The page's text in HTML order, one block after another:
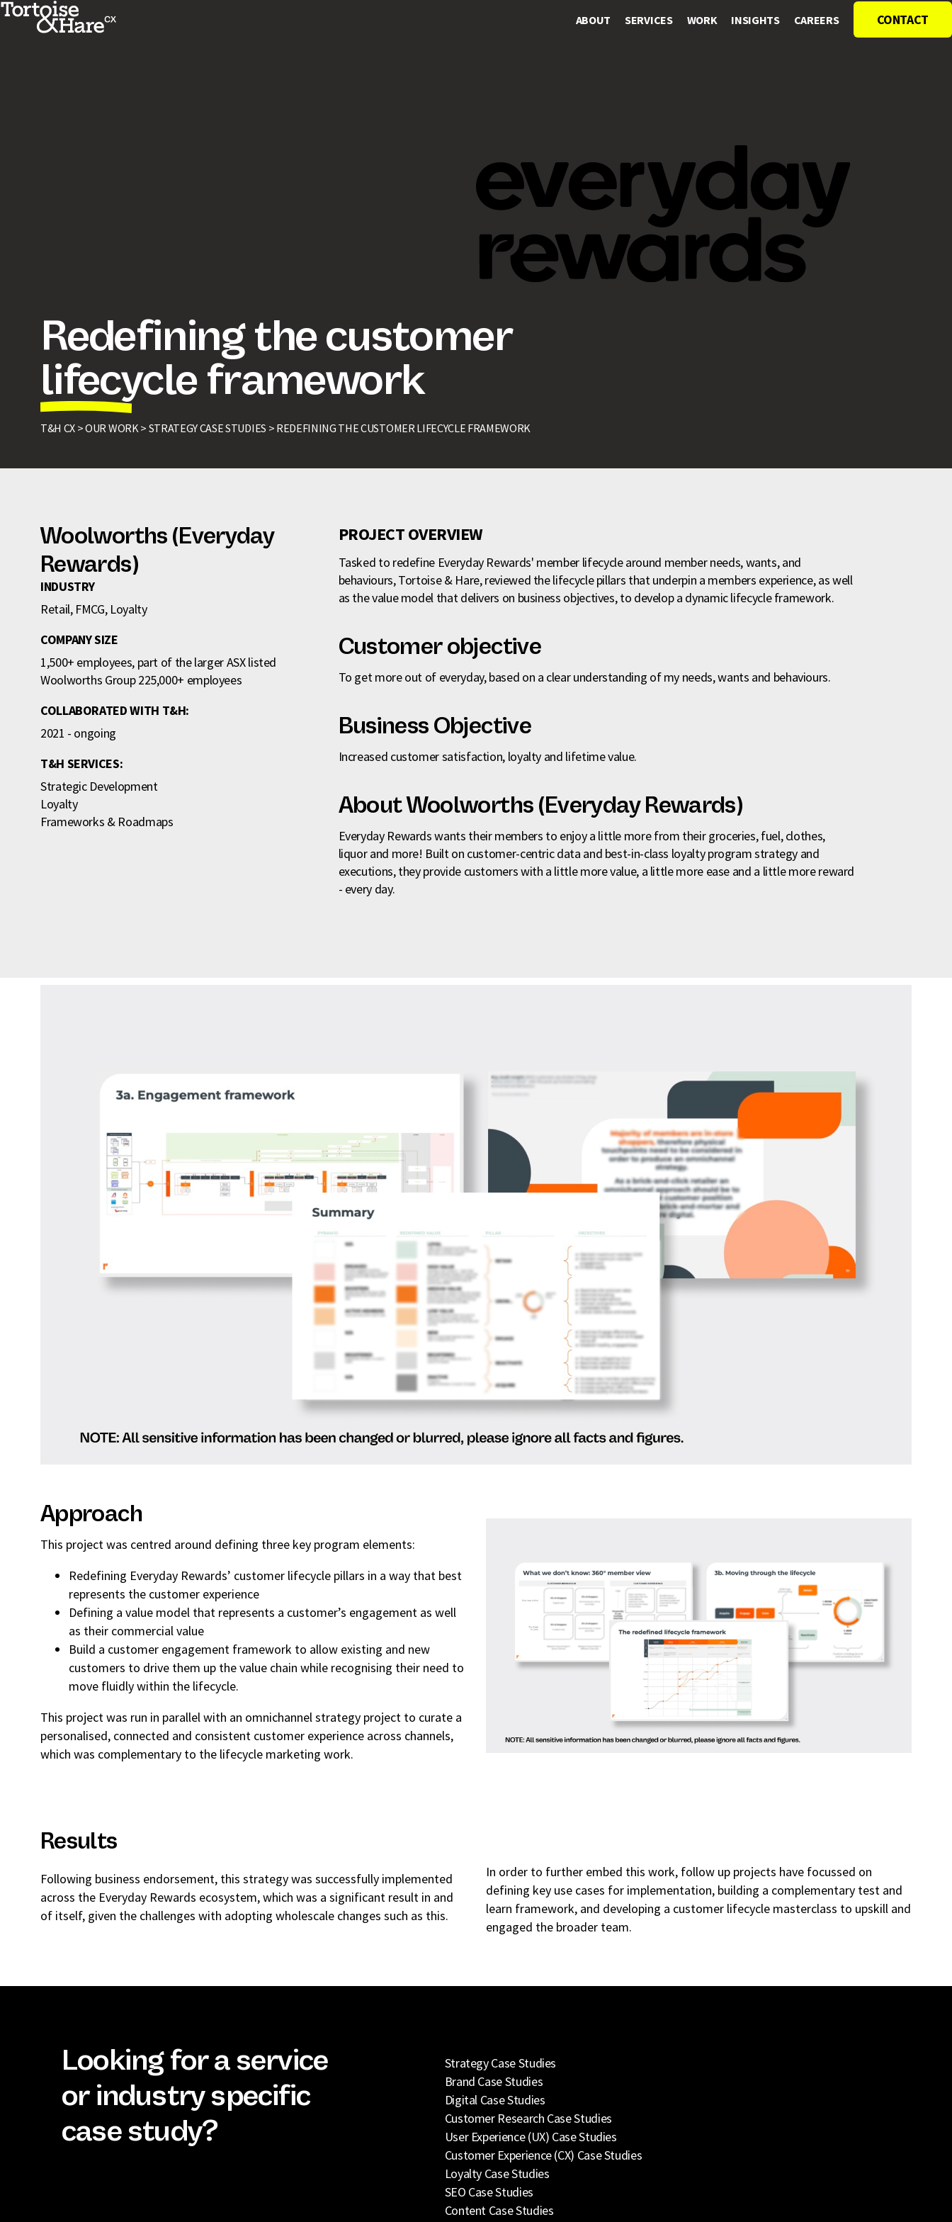
ABOUT SERVICES WORK INSIGHTS CAREERS CONTACT
Redefining the customer
lifecycle framework
T&H CX >OUR WORK > STRATEGY CASE STUDIES > REDEFINING THE CUSTOMER LIFECYCLE FRAMEWORK
PROJECT OVERVIEW
Tasked to redefine Everyday Rewards' member lifecycle around member needs, wants, and
behaviours, Tortoise & Hare, reviewed the lifecycle pillars that underpin a members experience, as well
as the value model that delivers on business objectives, to develop a dynamic lifecycle framework.
Customer objective
To get more out of everyday, based on a clear understanding of my needs, wants and behaviours.
Business Objective
Increased customer satisfaction, loyalty and lifetime value.
About Woolworths (Everyday Rewards)
Everyday Rewards wants their members to enjoy a little more from their groceries, fuel, clothes,
liquor and more! Built on customer-centric data and best-in-class loyalty program strategy and
executions, they provide customers with a little more value, a little more ease and a little more reward
- every day.
Woolworths (Everyday
Rewards)
INDUSTRY
Retail, FMCG, Loyalty
COMPANY SIZE
1,500+ employees, part of the larger ASX listed
Woolworths Group 225,000+ employees
COLLABORATED WITH T&H:
2021 - ongoing
T&H SERVICES:
Strategic Development
Loyalty
Frameworks & Roadmaps
Approach
This project was centred around defining three key program elements:
Redefining Everyday Rewards’ customer lifecycle pillars in a way that best
represents the customer experience
Defining a value model that represents a customer’s engagement as well
as their commercial value
Build a customer engagement framework to allow existing and new
customers to drive them up the value chain while recognising their need to
move fluidly within the lifecycle.
This project was run in parallel with an omnichannel strategy project to curate a
personalised, connected and consistent customer experience across channels,
which was complementary to the lifecycle marketing work.
Results
Following business endorsement, this strategy was successfully implemented
across the Everyday Rewards ecosystem, which was a significant result in and
of itself, given the challenges with adopting wholescale changes such as this.
In order to further embed this work, follow up projects have focussed on
defining key use cases for implementation, building a complementary test and
learn framework, and developing a customer lifecycle masterclass to upskill and
engaged the broader team.
Looking for a service
or industry specific
case study?
Strategy Case Studies
Brand Case Studies
Digital Case Studies
Customer Research Case Studies
User Experience (UX) Case Studies
Customer Experience (CX) Case Studies
Loyalty Case Studies
SEO Case Studies
Content Case Studies